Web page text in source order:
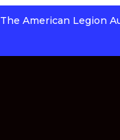
The American Legion